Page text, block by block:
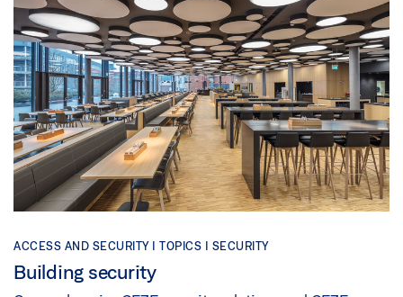
ACCESS AND SECURITY | TOPICS | SECURITY
Building security